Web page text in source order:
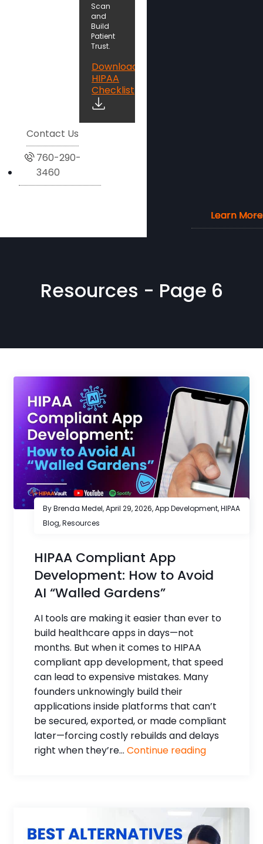
Learn More
Learn More
Learn More
Learn More
Scan
and
Build
Patient
Trust.
Download
HIPAA
Checklist
Contact Us
760-290-
3460
Resources - Page 6
By Brenda Medel,April 29, 2026,App Development,HIPAA
Blog,Resources
HIPAA Compliant App
Development: How to Avoid
AI “Walled Gardens”
AI tools are making it easier than ever to
build healthcare apps in days—not
months. But when it comes to HIPAA
compliant app development, that speed
can lead to expensive mistakes. Many
founders unknowingly build their
applications inside platforms that can’t
be secured, exported, or made compliant
later—forcing costly rebuilds and delays
right when they’re...Continue reading